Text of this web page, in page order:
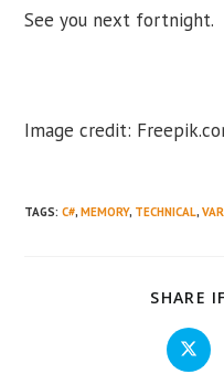
See you next fortnight.
Image credit:
TAGS:C#, MEMORY, TECHNICAL,
SHARE